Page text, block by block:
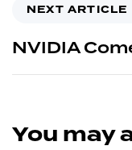
NEXT ARTICLE
NVIDIA
You may